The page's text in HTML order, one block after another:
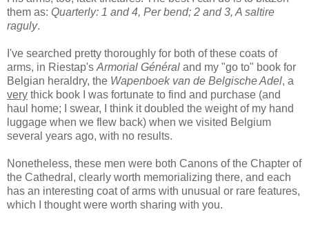
them as: Quarterly: 1 and 4, Per bend; 2 and 3, A saltire
raguly.
I've searched pretty thoroughly for both of these coats of
arms, in Riestap's Armorial Général and my "go to" book for
Belgian heraldry, the Wapenboek van de Belgische Adel, a
very thick book I was fortunate to find and purchase (and
haul home; I swear, I think it doubled the weight of my hand
luggage when we flew back) when we visited Belgium
several years ago, with no results.
Nonetheless, these men were both Canons of the Chapter of
the Cathedral, clearly worth memorializing there, and each
has an interesting coat of arms with unusual or rare features,
which I thought were worth sharing with you.